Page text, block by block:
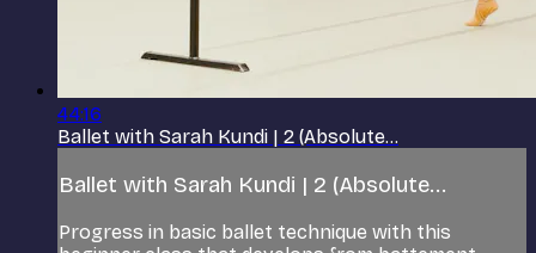
44:16
Ballet with Sarah Kundi | 2 (Absolute...
Ballet with Sarah Kundi | 2 (Absolute...
Progress in basic ballet technique with this